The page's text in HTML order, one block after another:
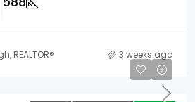
REALTOR® 3 weeks ago